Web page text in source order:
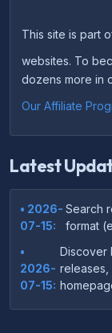
This site is part
websites. To
dozens more in
Our Affiliate
Latest
• 2026-
07-15:
Search
format
•
2026-
07-15:
Discover
•